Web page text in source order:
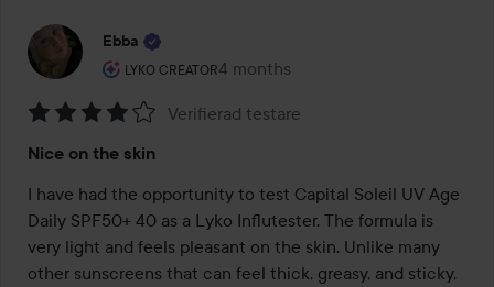
Ebba
LYKO CREATOR
The user's roll: Lyko Creator.
4 months
The post was made 4 months
4
out
of
5
Verifierad testare
Nice on the skin
I have had the opportunity to test Capital Soleil UV Age
Daily SPF50+ 40 as a Lyko Influtester. The formula is
very light and feels pleasant on the skin. Unlike many
other sunscreens that can feel thick, greasy, and sticky,